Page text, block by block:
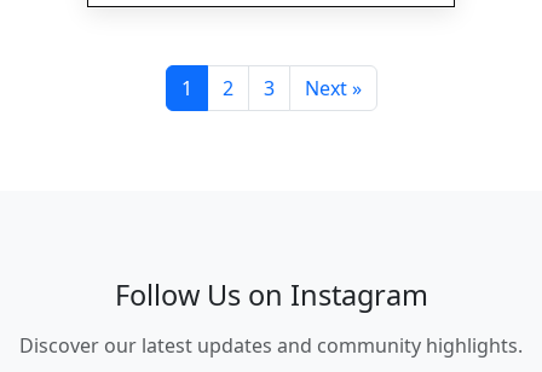
1 2 3 Next »
Follow Us on Instagram
Discover our latest updates and community highlights.